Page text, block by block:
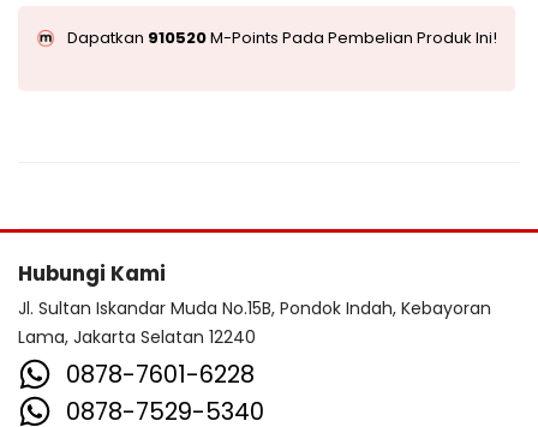
Dapatkan 910520M-Points Pada Pembelian Produk Ini!
Hubungi Kami
Jl. Sultan Iskandar Muda No.15B, Pondok Indah, Kebayoran
Lama, Jakarta Selatan 12240
0878-7601-6228
0878-7529-5340